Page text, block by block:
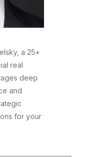
a 25+
real
deep
and
for your